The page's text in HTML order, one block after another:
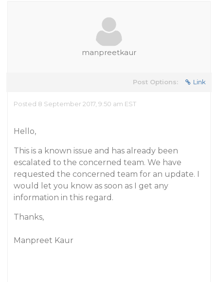
manpreetkaur
Post Options: Link
Posted 8 September 2017, 9:50 am EST
Hello,
This is a known issue and has already been
escalated to the concerned team. We have
requested the concerned team for an update. I
would let you know as soon as I get any
information in this regard.
Thanks,
Manpreet Kaur